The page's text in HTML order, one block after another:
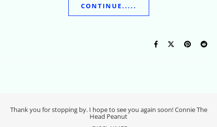
CONTINUE.....
Thank you for stopping by. I hope to see you again soon! Connie The
Head Peanut